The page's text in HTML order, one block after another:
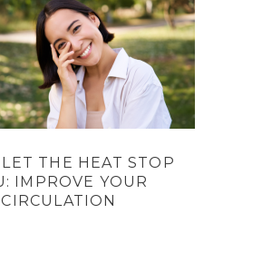
LET THE HEAT STOP
IMPROVE YOUR
CIRCULATION